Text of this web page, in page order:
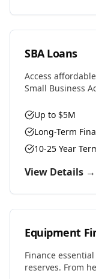
SBA Loans
Access
Small Business
favorable rates
Up to $5M
Long-Term
10-25 Year
View Details →
Equipment
Finance
reserves. From